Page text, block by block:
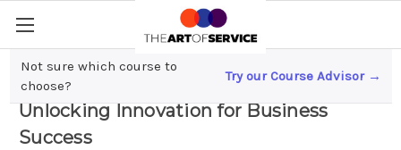
Not sure which course to
choose?
Try our Course Advisor →
SaaS Partnerships and Collaborations;
Unlocking Innovation for Business
Success